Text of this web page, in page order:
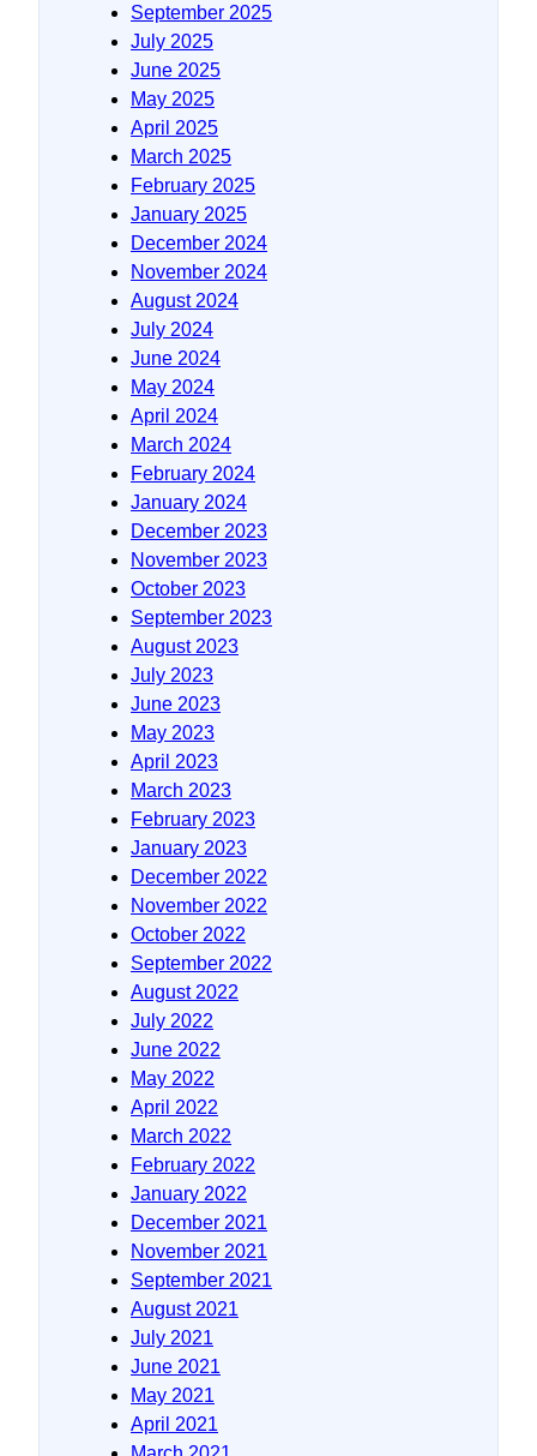
September 2025
July 2025
June 2025
May 2025
April 2025
March 2025
February 2025
January 2025
December 2024
November 2024
August 2024
July 2024
June 2024
May 2024
April 2024
March 2024
February 2024
January 2024
December 2023
November 2023
October 2023
September 2023
August 2023
July 2023
June 2023
May 2023
April 2023
March 2023
February 2023
January 2023
December 2022
November 2022
October 2022
September 2022
August 2022
July 2022
June 2022
May 2022
April 2022
March 2022
February 2022
January 2022
December 2021
November 2021
September 2021
August 2021
July 2021
June 2021
May 2021
April 2021